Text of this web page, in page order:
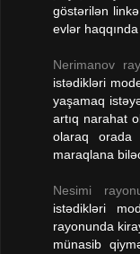
göstərilən
evlər
Nerimanov
istədikləri
yaşamaq
artıq narahat
olaraq orada
maraqlana
Nesimi
istədikləri
rayonunda
münasib